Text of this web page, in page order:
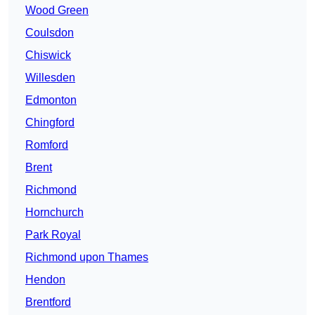
Wood Green
Coulsdon
Chiswick
Willesden
Edmonton
Chingford
Romford
Brent
Richmond
Hornchurch
Park Royal
Richmond upon Thames
Hendon
Brentford